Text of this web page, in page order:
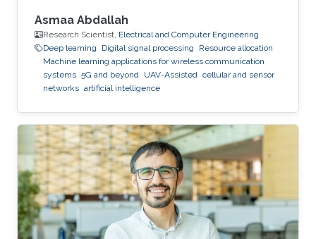
Asmaa Abdallah
Research Scientist, Electrical and Computer Engineering
Deep learning
Digital signal processing
Resource allocation
Machine learning applications for wireless communication
systems 5G and beyond UAV-Assisted cellular and sensor
networks artificial intelligence